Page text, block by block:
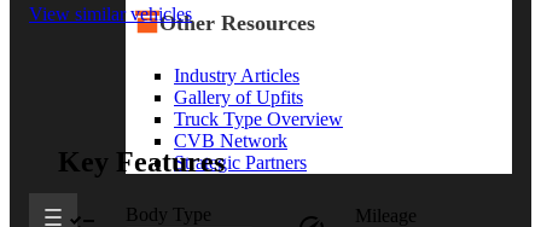
Other Resources
Industry Articles
Gallery of Upfits
Truck Type Overview
CVB Network
Strategic Partners
View similar vehicles
Key Features
Body Type
Mileage